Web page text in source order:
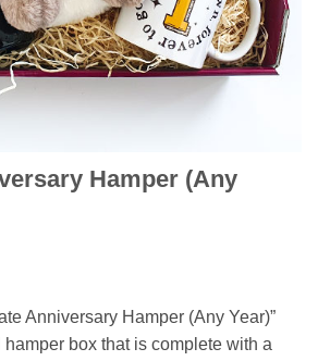
Hamper (Any
Anniversary Hamper (Any Year)”
box that is complete with a